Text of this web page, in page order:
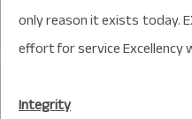
only reason it exists today.
effort for service Excellency
Integrity